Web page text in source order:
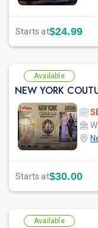
Starts at$24.99
Available
Starts at$30.00
Available